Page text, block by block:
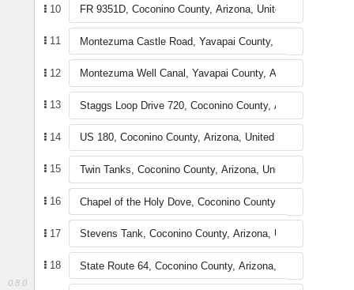
0.8.0
10
11
12
13
14
15
16
17
18